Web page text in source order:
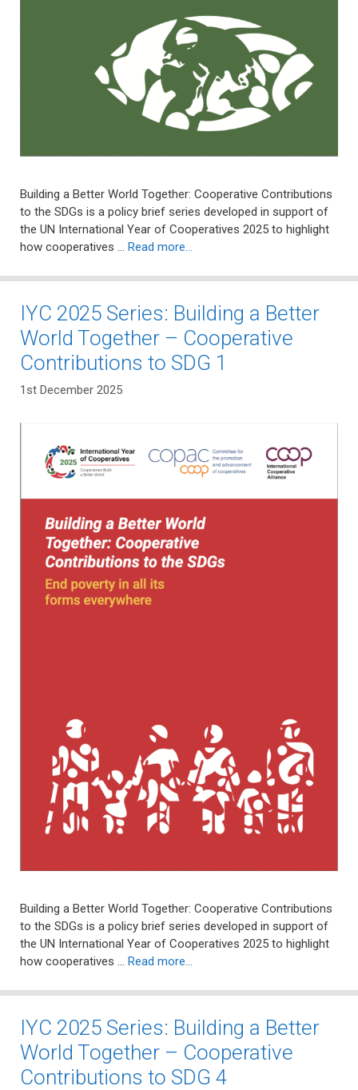
Building a Better World Together: Cooperative Contributions
to the SDGs is a policy brief series developed in support of
the UN International Year of Cooperatives 2025 to highlight
how cooperatives … Read more…
IYC 2025 Series: Building a Better
World Together – Cooperative
Contributions to SDG 1
1st December 2025
Building a Better World Together: Cooperative Contributions
to the SDGs is a policy brief series developed in support of
the UN International Year of Cooperatives 2025 to highlight
how cooperatives … Read more…
IYC 2025 Series: Building a Better
World Together – Cooperative
Contributions to SDG 4